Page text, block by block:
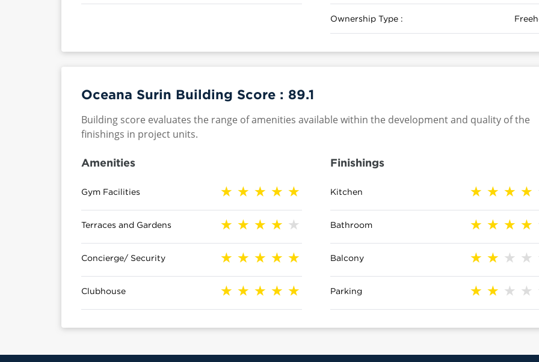
Ownership Type :
Oceana Surin Building Score : 89.1
Building score evaluates the range of amenities available within the development and quality of the
finishings in project units.
Amenities
Gym Facilities
Terraces and Gardens
Concierge/ Security
Clubhouse
Finishings
Kitchen
Bathroom
Balcony
Parking